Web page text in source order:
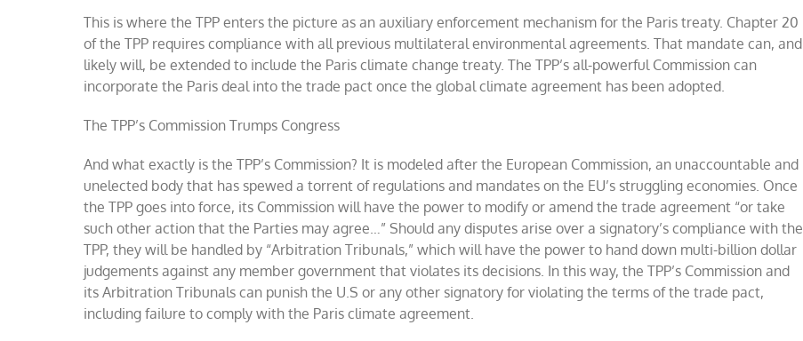
This is where the TPP enters the picture as an auxiliary enforcement mechanism for the Paris treaty. Chapter 20
of the TPP requires compliance with all previous multilateral environmental agreements. That mandate can, and
likely will, be extended to include the Paris climate change treaty. The TPP’s all-powerful Commission can
incorporate the Paris deal into the trade pact once the global climate agreement has been adopted.
The TPP’s Commission Trumps Congress
And what exactly is the TPP’s Commission? It is modeled after the European Commission, an unaccountable and
unelected body that has spewed a torrent of regulations and mandates on the EU’s struggling economies. Once
the TPP goes into force, its Commission will have the power to modify or amend the trade agreement “or take
such other action that the Parties may agree…” Should any disputes arise over a signatory’s compliance with the
TPP, they will be handled by “Arbitration Tribunals,” which will have the power to hand down multi-billion dollar
judgements against any member government that violates its decisions. In this way, the TPP’s Commission and
its Arbitration Tribunals can punish the U.S or any other signatory for violating the terms of the trade pact,
including failure to comply with the Paris climate agreement.